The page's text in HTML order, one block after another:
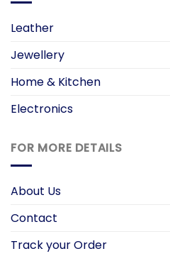
Leather
Jewellery
Home & Kitchen
Electronics
FOR MORE DETAILS
About Us
Contact
Track your Order